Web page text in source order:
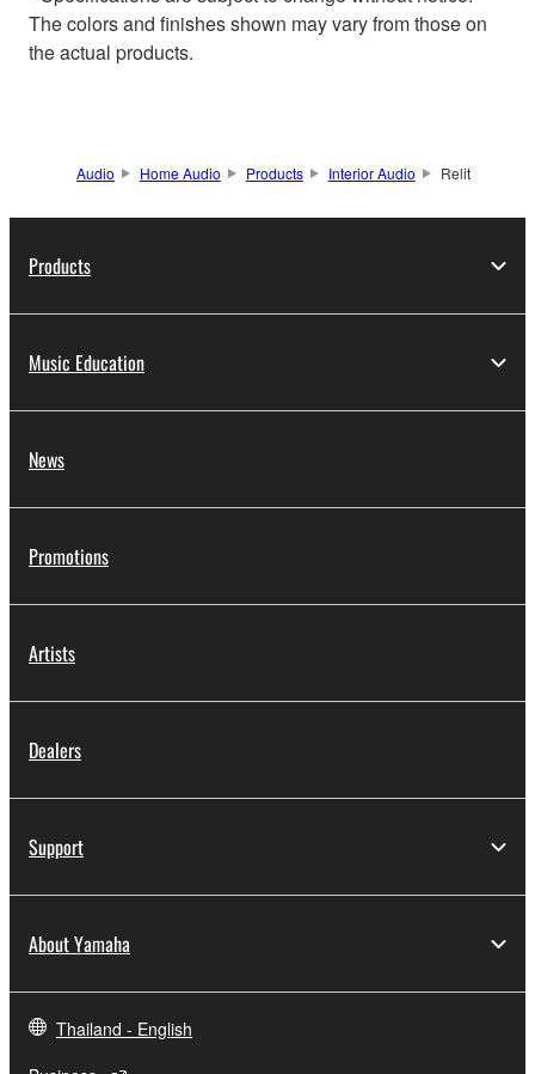
The colors and finishes shown may vary from those on
the actual products.
Audio Home Audio Products Interior Audio Relit
Products
Music Education
News
Promotions
Artists
Dealers
Support
About Yamaha
Thailand - English